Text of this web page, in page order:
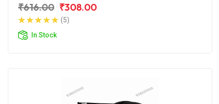
₹616.00 ₹308.00
(5)
In Stock